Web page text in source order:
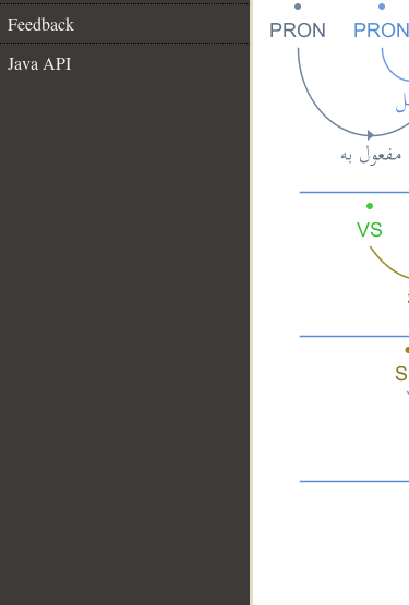
Feedback
Java API